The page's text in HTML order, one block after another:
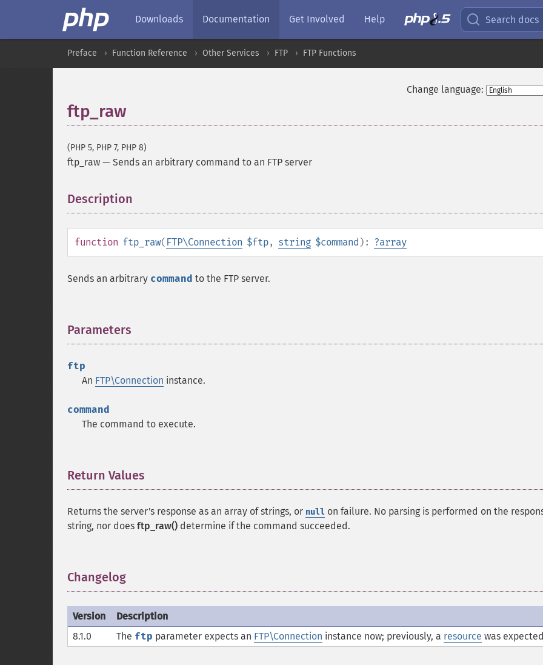
Downloads Documentation Get Involved Help Search docs
Preface Function Reference Other Services FTP FTP Functions
Change language:
ftp_raw
(PHP 5, PHP 7, PHP 8)
ftp_raw — Sends an arbitrary command to an FTP server
Description
function ftp_raw( FTP\Connection $ftp, string $command ): ?array
Sends an arbitrary command to the FTP server.
Parameters
ftp
An FTP\Connection instance.
command
The command to execute.
Return Values
Returns the server's response as an array of strings, or null on failure. No parsing is performed on the
string, nor does ftp_raw() determine if the command succeeded.
Changelog
Version
Description
8.1.0
The ftp parameter expects an FTP\Connection instance now; previously, a resource was